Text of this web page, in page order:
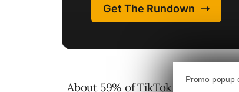
About 59% of TikTok videos